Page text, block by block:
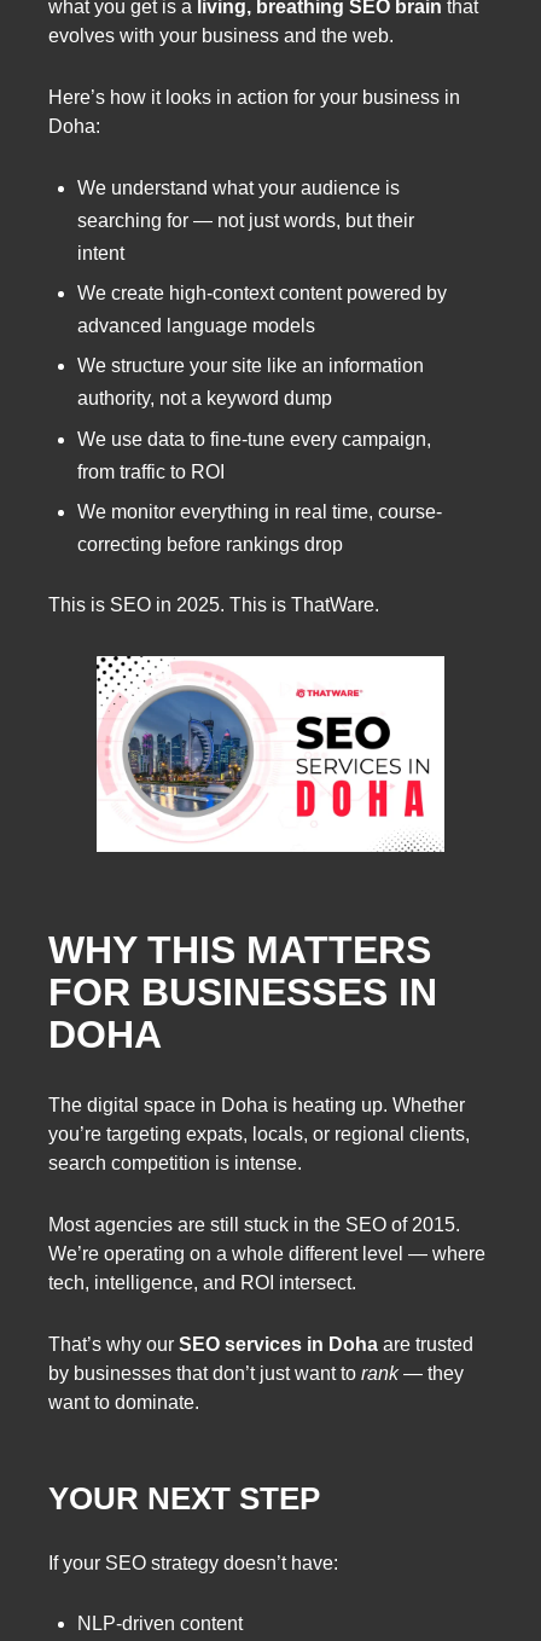
what you get is a living, breathing SEO brain that
evolves with your business and the web.
Here’s how it looks in action for your business in
Doha:
We understand what your audience is
searching for — not just words, but their
intent
We create high-context content powered by
advanced language models
We structure your site like an information
authority, not a keyword dump
We use data to fine-tune every campaign,
from traffic to ROI
We monitor everything in real time, course-
correcting before rankings drop
This is SEO in 2025. This is ThatWare.
WHY THIS MATTERS
FOR BUSINESSES IN
DOHA
The digital space in Doha is heating up. Whether
you’re targeting expats, locals, or regional clients,
search competition is intense.
Most agencies are still stuck in the SEO of 2015.
We’re operating on a whole different level — where
tech, intelligence, and ROI intersect.
That’s why our SEO services in Doha are trusted
by businesses that don’t just want to rank— they
want to dominate.
YOUR NEXT STEP
If your SEO strategy doesn’t have:
NLP-driven content